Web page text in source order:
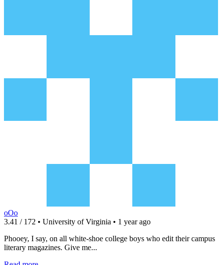
oOo
3.41 / 172 • University of Virginia • 1 year ago
Phooey, I say, on all white-shoe college boys who edit their campus
literary magazines. Give me...